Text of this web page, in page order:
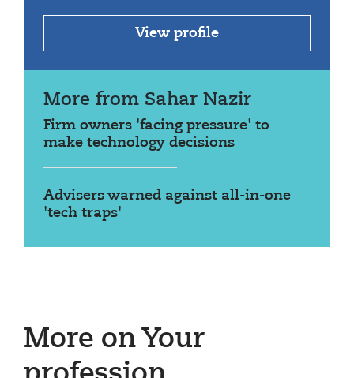
View profile
More from Sahar Nazir
Firm owners 'facing pressure' to
make technology decisions
Advisers warned against all-in-one
'tech traps'
More on Your